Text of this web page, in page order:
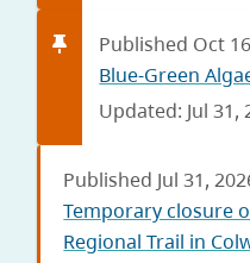
Blue-Green
Updated: Jul 31,
Published Oct
Temporary closure
Regional Trail in
Published Jul 31,